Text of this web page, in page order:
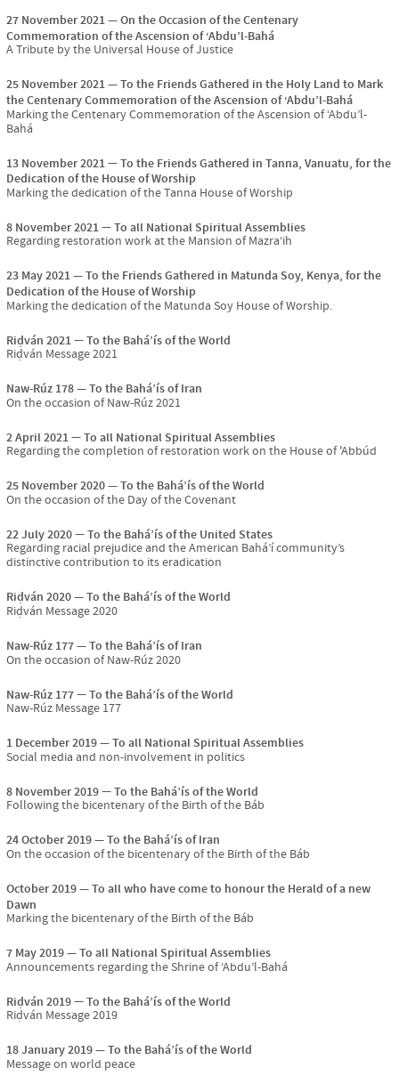
27 November 2021
On the Occasion of the Centenary
Commemoration of the Ascension of ‘Abdu’l-Bahá
A Tribute by the Universal House of Justice
25 November 2021
To the Friends Gathered in the Holy Land to Mark
the Centenary Commemoration of the Ascension of ‘Abdu’l-Bahá
Marking the Centenary Commemoration of the Ascension of ‘Abdu’l-
Bahá
13 November 2021
To the Friends Gathered in Tanna, Vanuatu, for the
Dedication of the House of Worship
Marking the dedication of the Tanna House of Worship
8 November 2021
To all National Spiritual Assemblies
Regarding restoration work at the Mansion of Mazra‘ih
23 May 2021
To the Friends Gathered in Matunda Soy, Kenya, for the
Dedication of the House of Worship
Marking the dedication of the Matunda Soy House of Worship.
Riḍván 2021
To the Bahá’ís of the World
Riḍván Message 2021
Naw-Rúz 178
To the Bahá’ís of Iran
On the occasion of Naw-Rúz 2021
2 April 2021
To all National Spiritual Assemblies
Regarding the completion of restoration work on the House of 'Abbúd
25 November 2020
To the Bahá’ís of the World
On the occasion of the Day of the Covenant
22 July 2020
To the Bahá’ís of the United States
Regarding racial prejudice and the American Bahá’í community’s
distinctive contribution to its eradication
Riḍván 2020
To the Bahá’ís of the World
Riḍván Message 2020
Naw-Rúz 177
To the Bahá’ís of Iran
On the occasion of Naw-Rúz 2020
Naw-Rúz 177
To the Bahá’ís of the World
Naw-Rúz Message 177
1 December 2019
To all National Spiritual Assemblies
Social media and non-involvement in politics
8 November 2019
To the Bahá’ís of the World
Following the bicentenary of the Birth of the Báb
24 October 2019
To the Bahá’ís of Iran
On the occasion of the bicentenary of the Birth of the Báb
October 2019
To all who have come to honour the Herald of a new
Dawn
Marking the bicentenary of the Birth of the Báb
7 May 2019
To all National Spiritual Assemblies
Announcements regarding the Shrine of ‘Abdu’l-Bahá
Riḍván 2019
To the Bahá’ís of the World
Riḍván Message 2019
18 January 2019
To the Bahá’ís of the World
Message on world peace